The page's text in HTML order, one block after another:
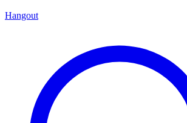
Hangout